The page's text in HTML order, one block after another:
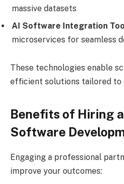
massive datasets
AI Software Integration
microservices for seamless
These technologies enable
efficient solutions tailored to
Benefits of Hiring
Software
Engaging a professional
improve your outcomes: